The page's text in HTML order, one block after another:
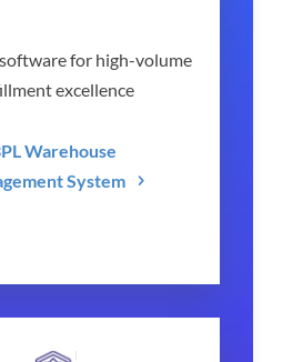
for high-volume
excellence
Warehouse
System